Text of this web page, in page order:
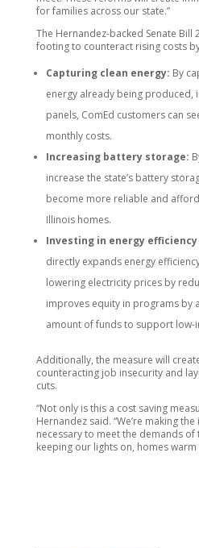
for families across our state.”
The Hernandez-backed Senate
footing to counteract rising costs
Capturing clean energy: By
energy already being produced,
panels, ComEd customers can
monthly costs.
Increasing battery storage:
increase the state’s battery
become more reliable and
Illinois homes.
Investing in energy
directly expands energy
lowering electricity prices by
improves equity in programs by
amount of funds to support low-
Additionally, the measure will
counteracting job insecurity and
cuts.
“Not only is this a cost saving
Hernandez said. “We’re making
necessary to meet the demands
keeping our lights on, homes warm